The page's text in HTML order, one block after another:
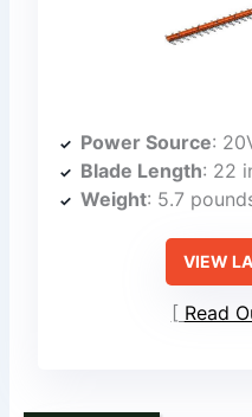
Power Source:
Blade Length: 22
Weight: 5.7
VIEW
Read